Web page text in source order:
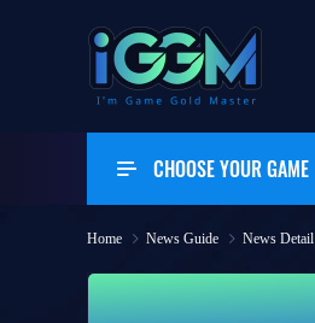
CHOOSE YOUR GAME
Home News Guide News Detail